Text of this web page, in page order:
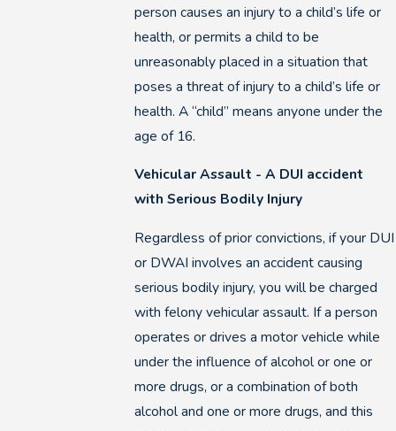
person causes an injury to a child’s life or
health, or permits a child to be
unreasonably placed in a situation that
poses a threat of injury to a child’s life or
health. A “child” means anyone under the
age of 16.
Vehicular Assault - A DUI accident
with Serious Bodily Injury
Regardless of prior convictions, if your DUI
or DWAI involves an accident causing
serious bodily injury, you will be charged
with felony vehicular assault. If a person
operates or drives a motor vehicle while
under the influence of alcohol or one or
more drugs, or a combination of both
alcohol and one or more drugs, and this